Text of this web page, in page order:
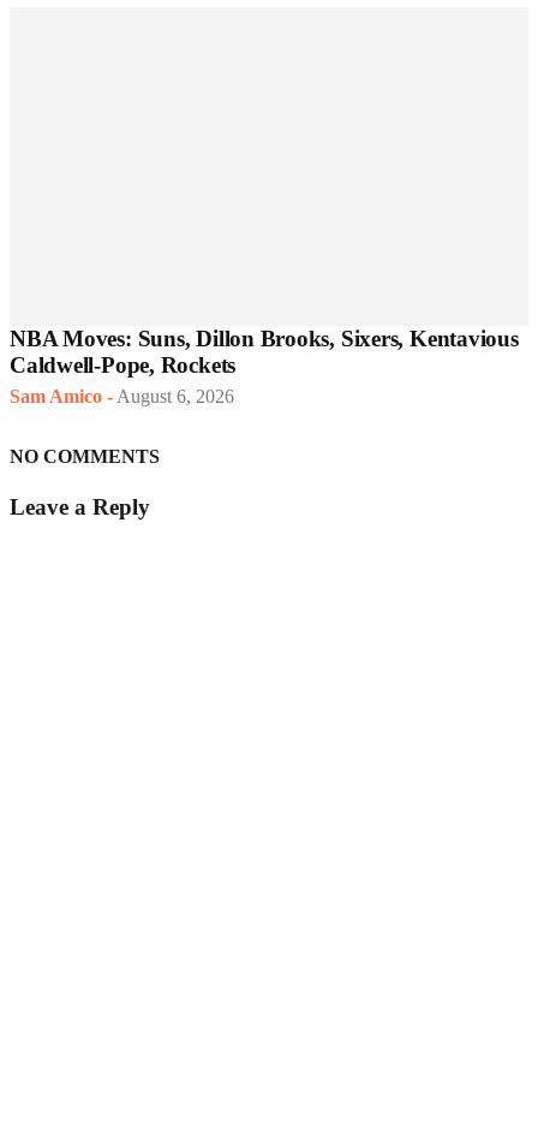
NBA Moves: Suns, Dillon Brooks, Sixers, Kentavious
Caldwell-Pope, Rockets
Sam Amico - August 6, 2026
NO COMMENTS
Leave a Reply